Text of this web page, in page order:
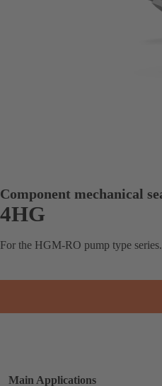
Component mechanical
4HG
For the HGM-RO pump type
Main Applications